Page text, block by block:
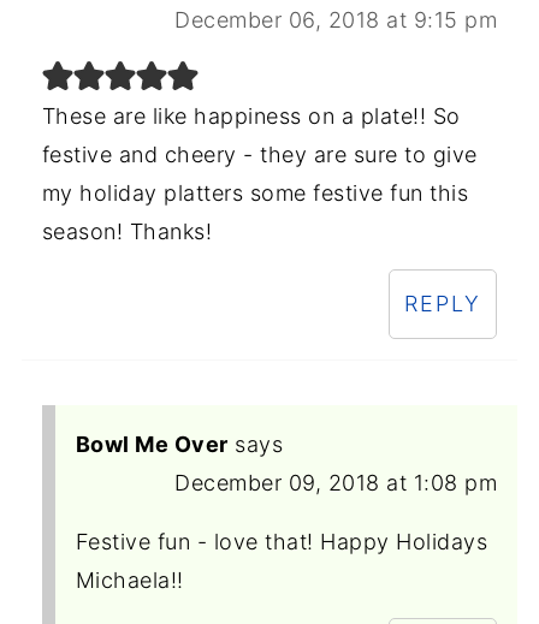
December 06, 2018 at 9:15 pm
These are like happiness on a plate!! So
festive and cheery - they are sure to give
my holiday platters some festive fun this
season! Thanks!
REPLY
Bowl Me Over says
December 09, 2018 at 1:08 pm
Festive fun - love that! Happy Holidays
Michaela!!